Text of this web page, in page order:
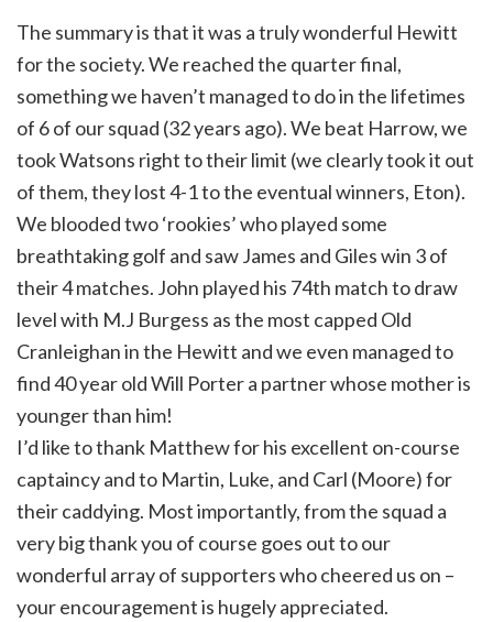
The summary is that it was a truly wonderful Hewitt
for the society. We reached the quarter final,
something we haven’t managed to do in the lifetimes
of 6 of our squad (32 years ago). We beat Harrow, we
took Watsons right to their limit (we clearly took it out
of them, they lost 4-1 to the eventual winners, Eton).
We blooded two ‘rookies’ who played some
breathtaking golf and saw James and Giles win 3 of
their 4 matches. John played his 74th match to draw
level with M.J Burgess as the most capped Old
Cranleighan in the Hewitt and we even managed to
find 40 year old Will Porter a partner whose mother is
younger than him!
I’d like to thank Matthew for his excellent on-course
captaincy and to Martin, Luke, and Carl (Moore) for
their caddying. Most importantly, from the squad a
very big thank you of course goes out to our
wonderful array of supporters who cheered us on –
your encouragement is hugely appreciated.